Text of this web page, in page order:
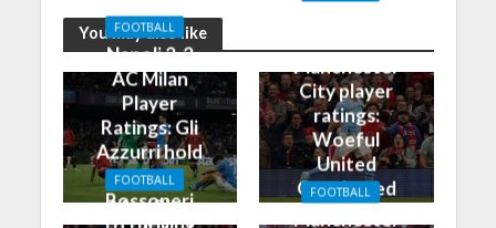
You may also like
FOOTBALL
Napoli 2-2
AC Milan
Player
Ratings: Gli
Azzurri hold
the
Rossoneri
Manchester
City player
ratings:
Woeful
United
Outclassed
FOOTBALL
Man City
FOOTBALL
Manchester